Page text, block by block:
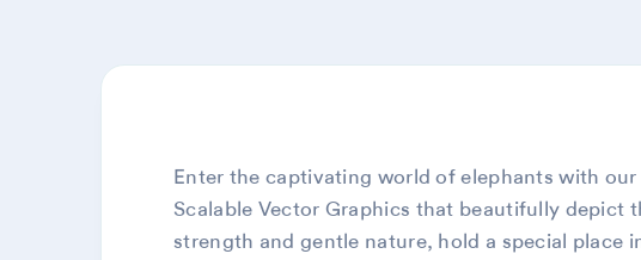
Enter the captivating world of elephants with
Scalable Vector Graphics that beautifully depict
strength and gentle nature, hold a special place